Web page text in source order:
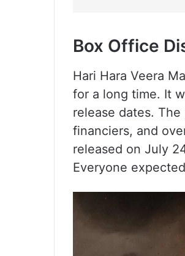
Box Office
Hari Hara Veera
for a long time. It
release dates.
financiers, and
released on July
Everyone